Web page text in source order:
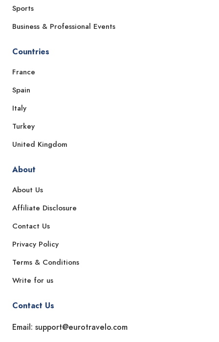
Sports
Business & Professional Events
Countries
France
Spain
Italy
Turkey
United Kingdom
About
About Us
Affiliate Disclosure
Contact Us
Privacy Policy
Terms & Conditions
Write for us
Contact Us
Email: support@eurotravelo.com